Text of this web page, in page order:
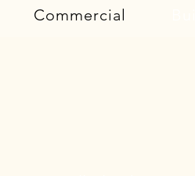
Commercial